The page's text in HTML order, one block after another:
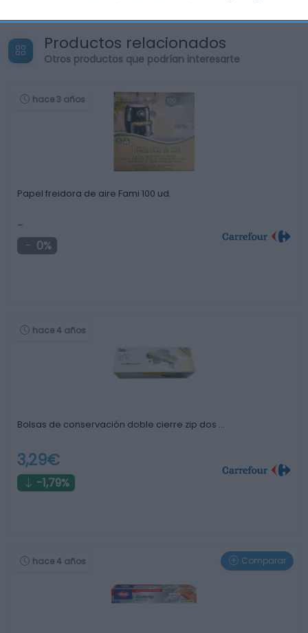
Productos relacionados
Otros productos que podrían interesarte
hace 3 años
Papel freidora de aire Fami 100 ud.
-
0%
hace 4 años
Bolsas de conservación doble cierre zip dos …
3,29€
-1,79%
hace 4 años Comparar